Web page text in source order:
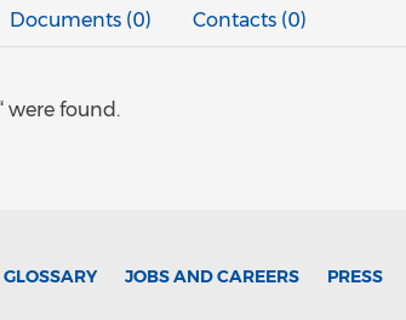
Documents (0) Contacts (0)
were found.
GLOSSARY JOBS AND CAREERS PRESS